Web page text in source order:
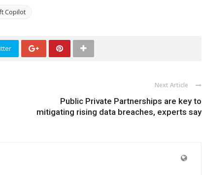
Copilot
Next Article
Public Private Partnerships are key to
mitigating rising data breaches, experts say